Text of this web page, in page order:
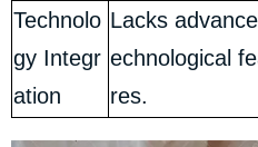
Technolo
gy Integr
ation
Lacks
echnological
res.